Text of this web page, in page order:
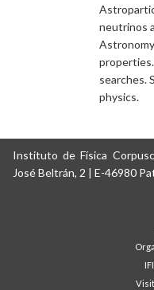
neutrinos
searches.
physics.
Instituto de Física
José Beltrán, 2 | E-46980